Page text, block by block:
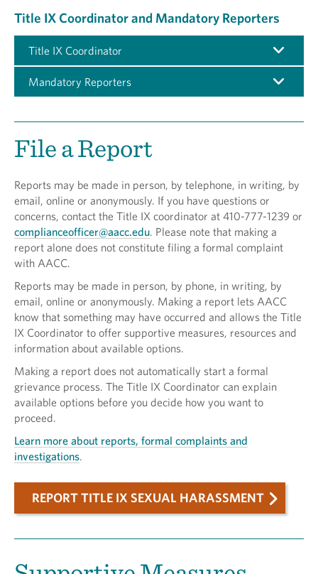
Title IX Coordinator and Mandatory Reporters
Title IX Coordinator
Mandatory Reporters
File a Report
Reports may be made in person, by telephone, in writing, by
email, online or anonymously. If you have questions or
concerns, contact the Title IX coordinator at 410-777-1239 or
complianceofficer@aacc.edu . Please note that making a
report alone does not constitute filing a formal complaint
with AACC.
Reports may be made in person, by phone, in writing, by
email, online or anonymously. Making a report lets AACC
know that something may have occurred and allows the Title
IX Coordinator to offer supportive measures, resources and
information about available options.
Making a report does not automatically start a formal
grievance process. The Title IX Coordinator can explain
available options before you decide how you want to
proceed.
Learn more about reports, formal complaints and
investigations
REPORT TITLE IX SEXUAL HARASSMENT